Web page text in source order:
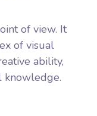
of view. It
of visual
ability,
knowledge.